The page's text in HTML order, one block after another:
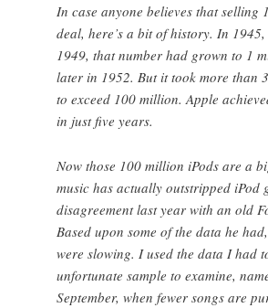
In case anyone believes that
deal, here’s a bit of history. In
1949, that number had grown to 1
later in 1952. But it took more than
to exceed 100 million. Apple
in just five years.
Now those 100 million iPods are a
music has actually outstripped
disagreement last year with an old
Based upon some of the data he
were slowing. I used the data I had
unfortunate sample to examine,
September, when fewer songs are